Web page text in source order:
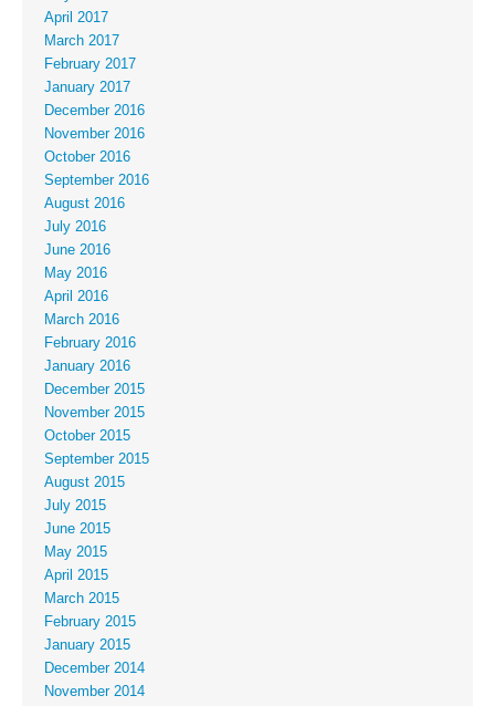
April 2017
March 2017
February 2017
January 2017
December 2016
November 2016
October 2016
September 2016
August 2016
July 2016
June 2016
May 2016
April 2016
March 2016
February 2016
January 2016
December 2015
November 2015
October 2015
September 2015
August 2015
July 2015
June 2015
May 2015
April 2015
March 2015
February 2015
January 2015
December 2014
November 2014